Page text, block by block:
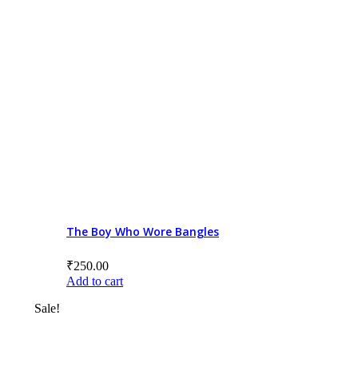
10+ to 12
14+
The Boy Who Wore Bangles
₹250.00
Add to cart
Sale!